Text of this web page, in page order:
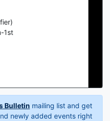
1st
Bulletin mailing list and get
newly added events right